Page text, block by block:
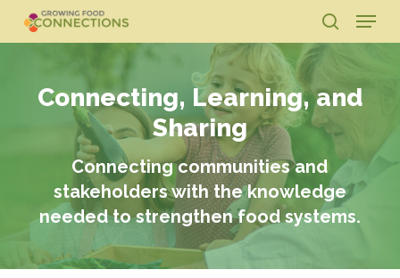
main
search
Menu
Connecting, Learning, and
Sharing
Connecting communities and
stakeholders with the knowledge
needed to strengthen food systems.